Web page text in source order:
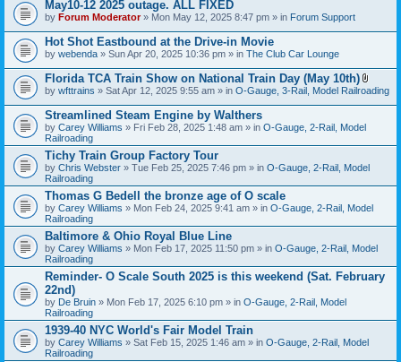
May10-12 2025 outage. ALL FIXED
by Forum Moderator» Mon May 12, 2025 8:47 pm » in Forum Support
Hot Shot Eastbound at the Drive-in Movie
by webenda » Sun Apr 20, 2025 10:36 pm » in The Club Car Lounge
Florida TCA Train Show on National Train Day (May 10th)
A
t
e
n
t
s
by wfttrains » Sat Apr 12, 2025 9:55 am » in O-Gauge, 3-Rail, Model Railroading
Streamlined Steam Engine by Walthers
by Carey Williams » Fri Feb 28, 2025 1:48 am » in O-Gauge, 2-Rail, Model
Railroading
Tichy Train Group Factory Tour
by Chris Webster » Tue Feb 25, 2025 7:46 pm » in O-Gauge, 2-Rail, Model
Railroading
Thomas G Bedell the bronze age of O scale
by Carey Williams » Mon Feb 24, 2025 9:41 am » in O-Gauge, 2-Rail, Model
Railroading
Baltimore & Ohio Royal Blue Line
by Carey Williams » Mon Feb 17, 2025 11:50 pm » in O-Gauge, 2-Rail, Model
Railroading
Reminder- O Scale South 2025 is this weekend (Sat. February
22nd)
by De Bruin » Mon Feb 17, 2025 6:10 pm » in O-Gauge, 2-Rail, Model
Railroading
1939-40 NYC World's Fair Model Train
by Carey Williams » Sat Feb 15, 2025 1:46 am » in O-Gauge, 2-Rail, Model
Railroading